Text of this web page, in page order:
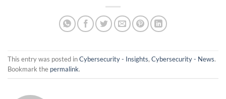
This entry was posted inCybersecurity - Insights, Cybersecurity - News.
Bookmark the permalink.